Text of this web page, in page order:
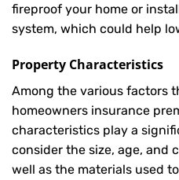
fireproof your home or
system, which could help
Property Characteristics
Among the various factors
homeowners insurance
characteristics play a
consider the size, age, and
well as the materials used